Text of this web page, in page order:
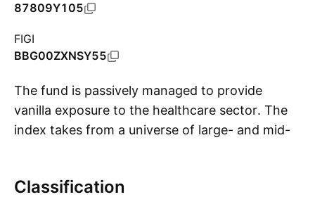
87809Y105
FIGI
BBG00ZXNSY55
The fund is passively managed to provide
vanilla exposure to the healthcare sector. The
index takes from a universe of large- and mid-
and liquidity requirements including a minimum
Classification